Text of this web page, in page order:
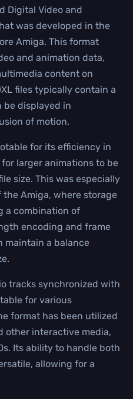
Conversions
Upgrade Now!
Digital Video and
was developed in the
Amiga. This format
and animation data,
content on
files typically contain a
be displayed in
of motion.
for its efficiency in
larger animations to be
size. This was especially
Amiga, where storage
a combination of
encoding and frame
maintain a balance
tracks synchronized with
for various
format has been utilized
other interactive media,
Its ability to handle both
allowing for a